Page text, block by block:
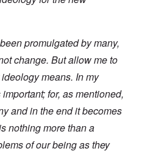
promulgated by many,
change. But allow me to
means. In my
for, as mentioned,
and in the end it becomes
nothing more than a
of our being as they